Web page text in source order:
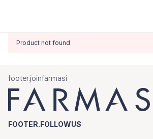
Product not found
footer.joinfarmasi
FOOTER.FOLLOWUS